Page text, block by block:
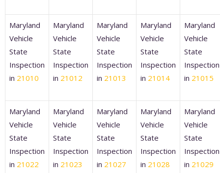
Maryland
Vehicle
State
Inspection
in 21010
Maryland
Vehicle
State
Inspection
in 21012
Maryland
Vehicle
State
Inspection
in 21013
Maryland
Vehicle
State
Inspection
in 21014
Maryland
Vehicle
State
Inspection
in 21015
Maryland
Vehicle
State
Inspection
in 21022
Maryland
Vehicle
State
Inspection
in 21023
Maryland
Vehicle
State
Inspection
in 21027
Maryland
Vehicle
State
Inspection
in 21028
Maryland
Vehicle
State
Inspection
in 21029